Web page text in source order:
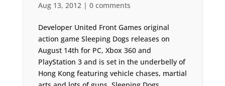
Aug 13, 2012| 0 comments
Developer United Front Games original
action game Sleeping Dogs releases on
August 14th for PC, Xbox 360 and
PlayStation 3 and is set in the underbelly of
Hong Kong featuring vehicle chases, martial